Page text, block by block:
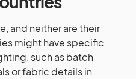
and neither are their
might have specific
such as batch
or fabric details in